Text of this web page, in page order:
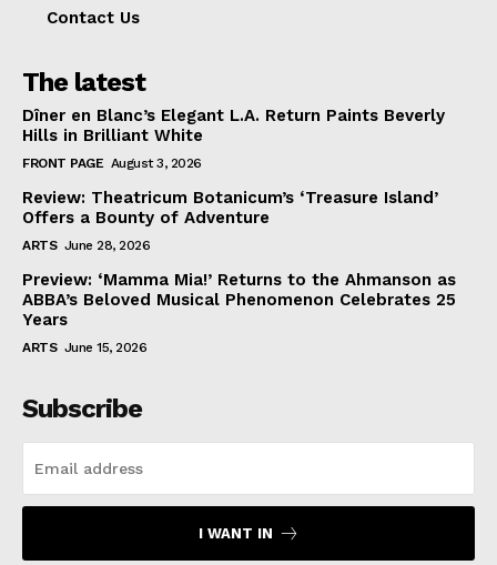
Contact Us
The latest
Dîner en Blanc’s Elegant L.A. Return Paints Beverly
Hills in Brilliant White
FRONT PAGE August 3, 2026
Review: Theatricum Botanicum’s ‘Treasure Island’
Offers a Bounty of Adventure
ARTS June 28, 2026
Preview: ‘Mamma Mia!’ Returns to the Ahmanson as
ABBA’s Beloved Musical Phenomenon Celebrates 25
Years
ARTS June 15, 2026
Subscribe
I WANT IN